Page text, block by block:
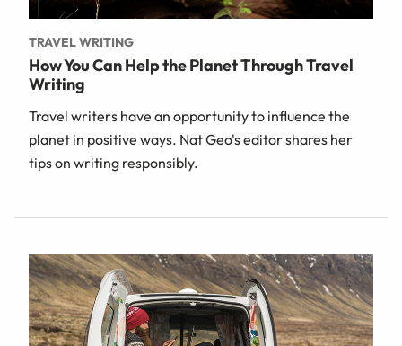
TRAVEL WRITING
How You Can Help the Planet Through Travel
Writing
Travel writers have an opportunity to influence the
planet in positive ways. Nat Geo's editor shares her
tips on writing responsibly.